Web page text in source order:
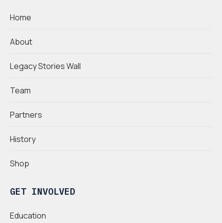
Home
About
Legacy Stories Wall
Team
Partners
History
Shop
GET INVOLVED
Education